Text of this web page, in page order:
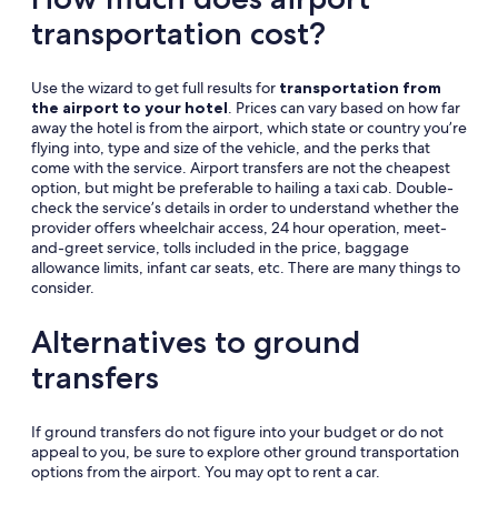
transportation cost?
Use the wizard to get full results for transportation from
the airport to your hotel. Prices can vary based on how far
away the hotel is from the airport, which state or country you’re
flying into, type and size of the vehicle, and the perks that
come with the service. Airport transfers are not the cheapest
option, but might be preferable to hailing a taxi cab. Double-
check the service’s details in order to understand whether the
provider offers wheelchair access, 24 hour operation, meet-
and-greet service, tolls included in the price, baggage
allowance limits, infant car seats, etc. There are many things to
consider.
Alternatives to ground
transfers
If ground transfers do not figure into your budget or do not
appeal to you, be sure to explore other ground transportation
options from the airport. You may opt to rent a car.